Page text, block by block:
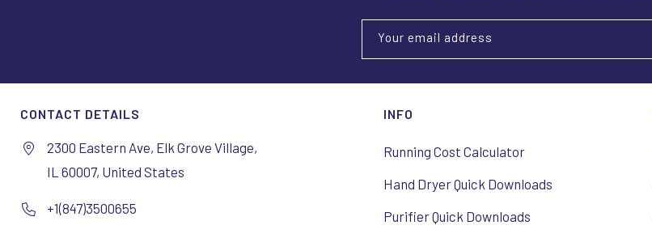
Your email address
CONTACT DETAILS
2300 Eastern Ave, Elk Grove Village,
IL 60007, United States
+1(847)3500655
INFO
Running Cost Calculator
Hand Dryer Quick Downloads
Purifier Quick Downloads